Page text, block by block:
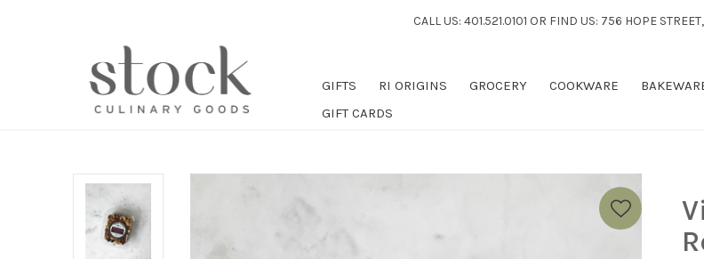
GIFTS RI ORIGINS GROCERY COOKWARE
GIFT CARDS
CALL US: 401.521.0101 OR FIND US: 756 HOPE